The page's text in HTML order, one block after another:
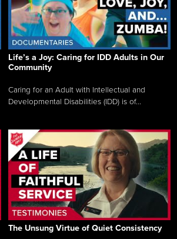
Life’s a Joy: Caring for IDD Adults in Our
Community
Caring for an Adult with Intellectual and
Developmental Disabilities (IDD) is of...
The Unsung Virtue of Quiet Consistency